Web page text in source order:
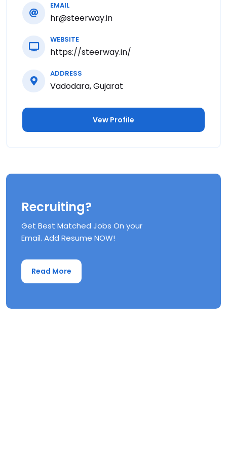
EMAIL
hr@steerway.in
WEBSITE
https://steerway.in/
ADDRESS
Vadodara, Gujarat
Vew Profile
Recruiting?
Get Best Matched Jobs On your
Email. Add Resume NOW!
Read More